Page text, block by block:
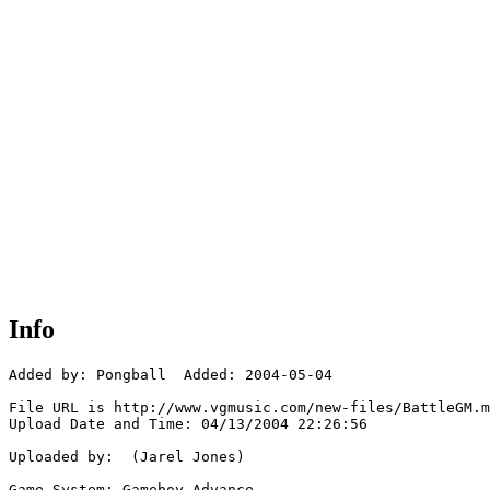
Info
Added by: Pongball  Added: 2004-05-04
File URL is http://www.vgmusic.com/new-files/
Upload Date and Time: 04/13/2004 22:26:56
Uploaded by:  (Jarel Jones)